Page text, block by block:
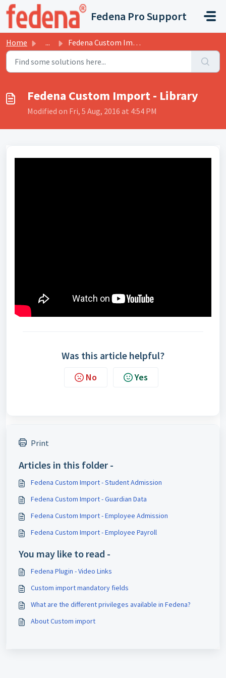
Skip to main content
Fedena Pro Support
Home ... Fedena Custom Import - Library
Fedena Custom Import - Library
Modified on Fri, 5 Aug, 2016 at 4:54 PM
Was this article helpful?
No Yes
Print
Articles in this folder -
Fedena Custom Import - Student Admission
Fedena Custom Import - Guardian Data
Fedena Custom Import - Employee Admission
Fedena Custom Import - Employee Payroll
You may like to read -
Fedena Plugin - Video Links
Custom import mandatory fields
What are the different privileges available in Fedena?
About Custom import